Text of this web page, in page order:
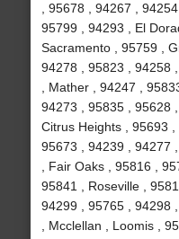
, 95678 , 94267 ,
95799 , 94293 , El
Sacramento , 95759 ,
94278 , 95823 , 94258
, Mather , 94247 ,
94273 , 95835 , 95628
Citrus Heights , 95693 ,
95673 , 94239 , 94277
, Fair Oaks , 95816 ,
95841 , Roseville ,
94299 , 95765 , 94298
, Mcclellan , Loomis ,